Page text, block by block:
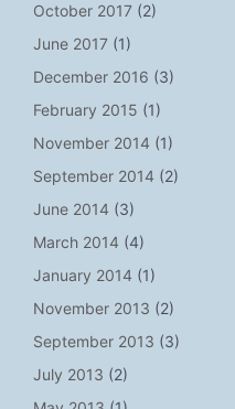
October 2017 (2)
June 2017 (1)
December 2016 (3)
February 2015 (1)
November 2014 (1)
September 2014 (2)
June 2014 (3)
March 2014 (4)
January 2014 (1)
November 2013 (2)
September 2013 (3)
July 2013 (2)